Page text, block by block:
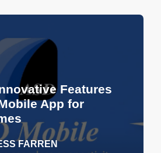
Features
App for
FARREN